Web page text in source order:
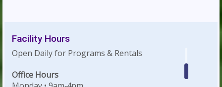
Facility Hours
Open Daily for Programs & Rentals
Office Hours